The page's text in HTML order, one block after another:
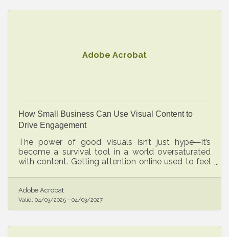
Adobe Acrobat
How Small Business Can Use Visual Content to
Drive Engagement
The power of good visuals isn’t just hype—it’s
become a survival tool in a world oversaturated
with content. Getting attention online used to feel
Adobe Acrobat
Valid: 04/03/2025 - 04/03/2027